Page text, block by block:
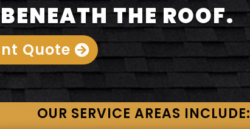
THE ROOF.
Quote
OUR SERVICE AREAS INCLUDE: